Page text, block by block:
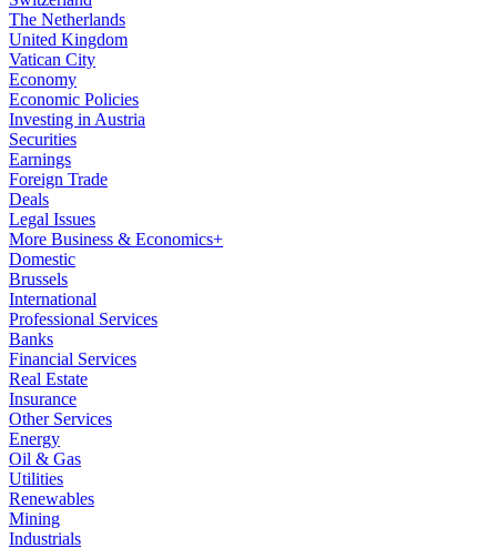
The Netherlands
United Kingdom
Vatican City
Economy
Economic Policies
Investing in Austria
Securities
Earnings
Foreign Trade
Deals
Legal Issues
More Business & Economics+
Domestic
Brussels
International
Professional Services
Banks
Financial Services
Real Estate
Insurance
Other Services
Energy
Oil & Gas
Utilities
Renewables
Mining
Industrials